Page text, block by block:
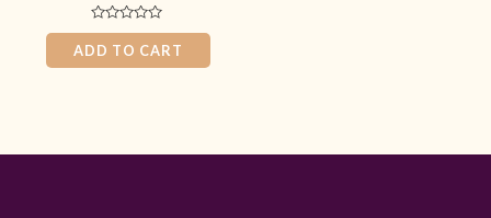
Rated
0
out
of
ADD TO CART